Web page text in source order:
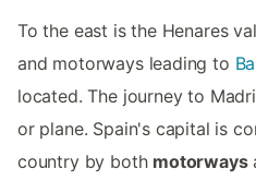
To the east is the Henares
and motorways leading to
located. The journey to
or plane. Spain's capital is
country by both motorways